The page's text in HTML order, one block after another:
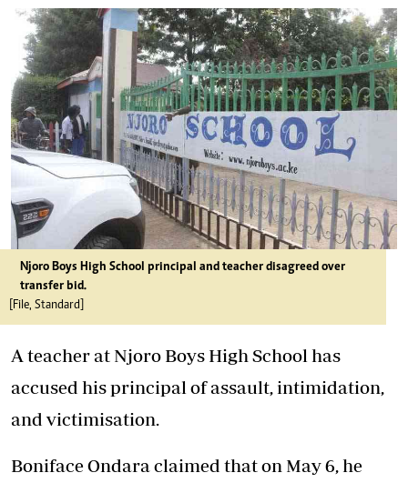
Njoro Boys High School principal and teacher disagreed over
transfer bid.
[File, Standard]
A teacher at Njoro Boys High School has
accused his principal of assault, intimidation,
and victimisation.
Boniface Ondara claimed that on May 6, he